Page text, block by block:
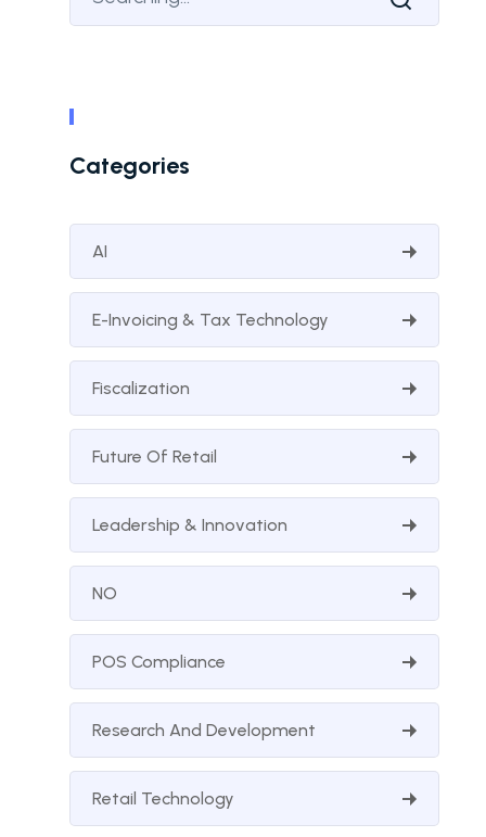
Categories
AI
E-Invoicing & Tax Technology
Fiscalization
Future Of Retail
Leadership & Innovation
NO
POS Compliance
Research And Development
Retail Technology